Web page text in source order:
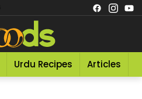
Urdu Recipes Articles